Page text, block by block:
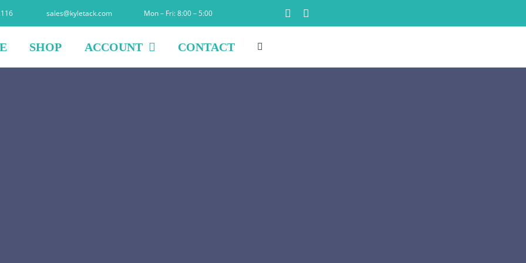
sales@kyletack.com Mon – Fri: 8:00 – 5:00
SHOP ACCOUNT CONTACT